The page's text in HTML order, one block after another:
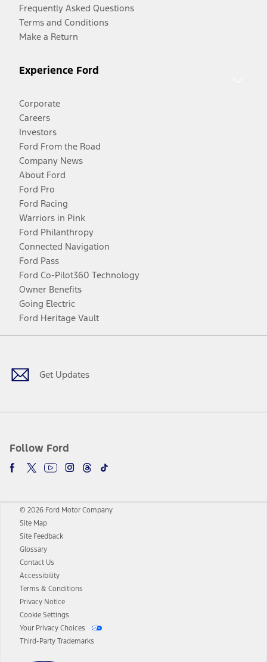
Frequently Asked Questions
Terms and Conditions
Make a Return
Experience Ford
Corporate
Careers
Investors
Ford From the Road
Company News
About Ford
Ford Pro
Ford Racing
Warriors in Pink
Ford Philanthropy
Connected Navigation
Ford Pass
Ford Co-Pilot360 Technology
Owner Benefits
Going Electric
Ford Heritage Vault
Get Updates
Follow Ford
Facebook
TwitterYoutubeInstagram
Threads
TikTok
© 2026 Ford Motor Company
Site Map
Site Feedback
Glossary
Contact Us
Accessibility
Terms & Conditions
Privacy Notice
Cookie Settings
Your Privacy Choices
Third-Party Trademarks